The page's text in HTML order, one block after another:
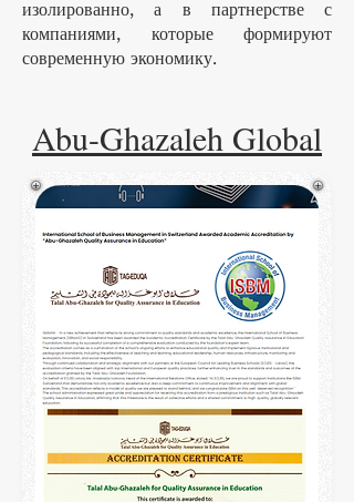
изолированно, а в партнерстве с
компаниями, которые формируют
современную экономику.
Abu-Ghazaleh Global